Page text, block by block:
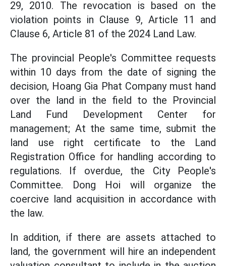
29, 2010. The revocation is based on the
violation points in Clause 9, Article 11 and
Clause 6, Article 81 of the 2024 Land Law.
The provincial People's Committee requests
within 10 days from the date of signing the
decision, Hoang Gia Phat Company must hand
over the land in the field to the Provincial
Land Fund Development Center for
management; At the same time, submit the
land use right certificate to the Land
Registration Office for handling according to
regulations. If overdue, the City People's
Committee. Dong Hoi will organize the
coercive land acquisition in accordance with
the law.
In addition, if there are assets attached to
land, the government will hire an independent